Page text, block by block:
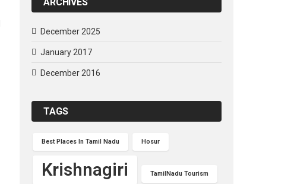
December 2025
January 2017
December 2016
TAGS
Best Places In Tamil Nadu Hosur
Krishnagiri TamilNadu Tourism